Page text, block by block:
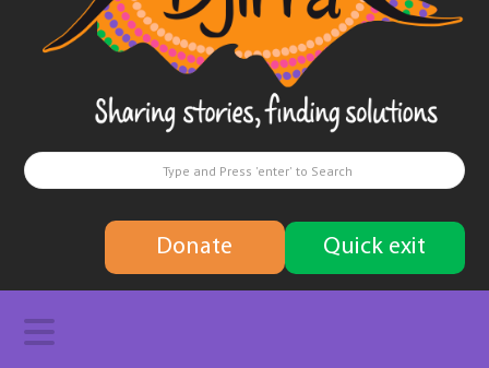
Sharing
stories
finding
solutions
Donate Quick exit
Navigation